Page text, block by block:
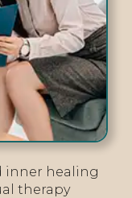
inner healing
therapy